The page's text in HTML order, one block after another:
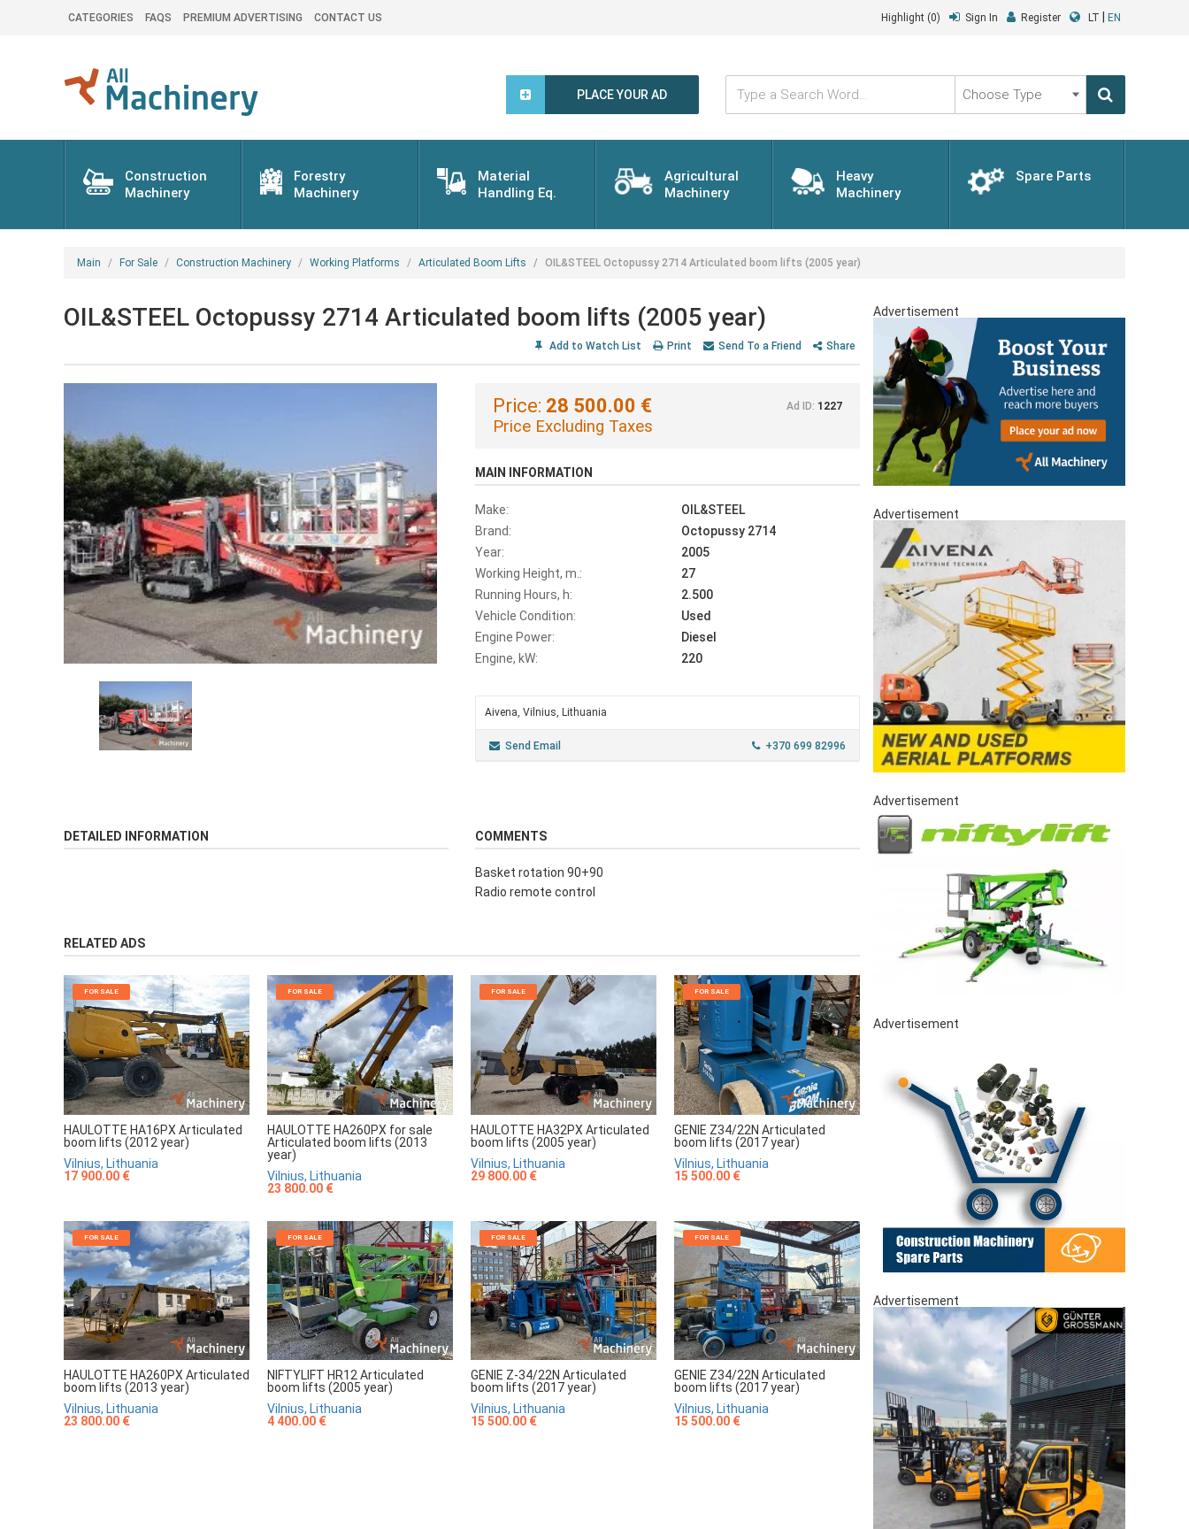
CATEGORIES FAQS PREMIUM ADVERTISING CONTACT US Highlight (0) Sign In Register LT EN
PLACE YOUR AD
Type
Search
Word...
Choose
Type
Construction
Machinery
Forestry
Machinery
Material
Handling Eq.
Agricultural
Machinery
Heavy
Machinery
Spare Parts
Main For Sale Construction Machinery Working Platforms Articulated Boom Lifts OIL&STEEL Octopussy 2714 Articulated boom lifts (2005 year)
OIL&STEEL Octopussy 2714 Articulated boom lifts (2005 year)
Add to Watch List Print Send To a Friend Share
Price: 28 500.00 €
Price Excluding Taxes
Ad ID: 1227
MAIN INFORMATION
Make:
OIL&STEEL
Brand:
Octopussy 2714
Year:
2005
Working Height, m.:
27
Running Hours, h:
2.500
Vehicle Condition:
Used
Engine Power:
Diesel
Engine, kW:
220
Aivena, Vilnius, Lithuania
Send Email +370 699 82996
DETAILED INFORMATION COMMENTS
Basket rotation 90+90
Radio remote control
RELATED ADS
FOR SALE
HAULOTTE HA16PX Articulated
boom lifts (2012 year)
Vilnius, Lithuania
17 900.00 €
FOR SALE
HAULOTTE HA260PX for sale
Articulated boom lifts (2013
year)
Vilnius, Lithuania
23 800.00 €
FOR SALE
HAULOTTE HA32PX Articulated
boom lifts (2005 year)
Vilnius, Lithuania
29 800.00 €
FOR SALE
GENIE Z34/22N Articulated
boom lifts (2017 year)
Vilnius, Lithuania
15 500.00 €
FOR SALE
HAULOTTE HA260PX Articulated
boom lifts (2013 year)
Vilnius, Lithuania
23 800.00 €
FOR SALE
NIFTYLIFT HR12 Articulated
boom lifts (2005 year)
Vilnius, Lithuania
4 400.00 €
FOR SALE
GENIE Z-34/22N Articulated
boom lifts (2017 year)
Vilnius, Lithuania
15 500.00 €
FOR SALE
GENIE Z34/22N Articulated
boom lifts (2017 year)
Vilnius, Lithuania
15 500.00 €
Advertisement
Advertisement
Advertisement
Advertisement
Advertisement